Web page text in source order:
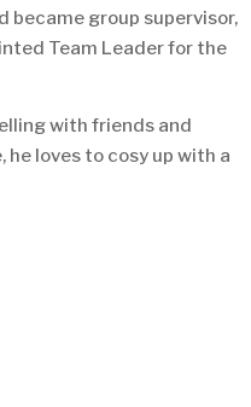
became group supervisor,
Team Leader for the
with friends and
he loves to cosy up with a